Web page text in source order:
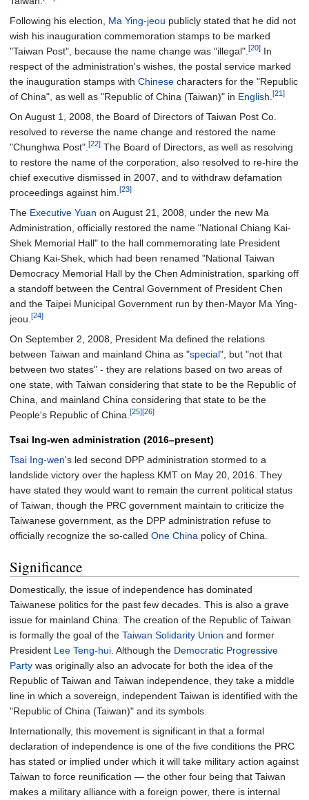
Following his election, Ma Ying-jeou publicly stated that he did not
wish his inauguration commemoration stamps to be marked
"Taiwan Post", because the name change was "illegal". [20] In
respect of the administration's wishes, the postal service marked
the inauguration stamps with Chinese characters for the "Republic
of China", as well as "Republic of China (Taiwan)" in English [21]
On August 1, 2008, the Board of Directors of Taiwan Post Co.
resolved to reverse the name change and restored the name
"Chunghwa Post". [22] The Board of Directors, as well as resolving
to restore the name of the corporation, also resolved to re-hire the
chief executive dismissed in 2007, and to withdraw defamation
proceedings against him. [23]
The Executive Yuan on August 21, 2008, under the new Ma
Administration, officially restored the name "National Chiang Kai-
Shek Memorial Hall" to the hall commemorating late President
Chiang Kai-Shek, which had been renamed "National Taiwan
Democracy Memorial Hall by the Chen Administration, sparking off
a standoff between the Central Government of President Chen
and the Taipei Municipal Government run by then-Mayor Ma Ying-
jeou. [24]
On September 2, 2008, President Ma defined the relations
between Taiwan and mainland China as "special", but "not that
between two states" - they are relations based on two areas of
one state, with Taiwan considering that state to be the Republic of
China, and mainland China considering that state to be the
People's Republic of China. [25][26]
Tsai Ing-wen administration (2016–present)
Tsai Ing-wen's led second DPP administration stormed to a
landslide victory over the hapless KMT on May 20, 2016. They
have stated they would want to remain the current political status
of Taiwan, though the PRC government maintain to criticize the
Taiwanese government, as the DPP administration refuse to
officially recognize the so-called One China policy of China.
Significance
Domestically, the issue of independence has dominated
Taiwanese politics for the past few decades. This is also a grave
issue for mainland China. The creation of the Republic of Taiwan
is formally the goal of the Taiwan Solidarity Union and former
President Lee Teng-hui . Although the Democratic Progressive
Party was originally also an advocate for both the idea of the
Republic of Taiwan and Taiwan independence, they take a middle
line in which a sovereign, independent Taiwan is identified with the
"Republic of China (Taiwan)" and its symbols.
Internationally, this movement is significant in that a formal
declaration of independence is one of the five conditions the PRC
has stated or implied under which it will take military action against
Taiwan to force reunification — the other four being that Taiwan
makes a military alliance with a foreign power, there is internal